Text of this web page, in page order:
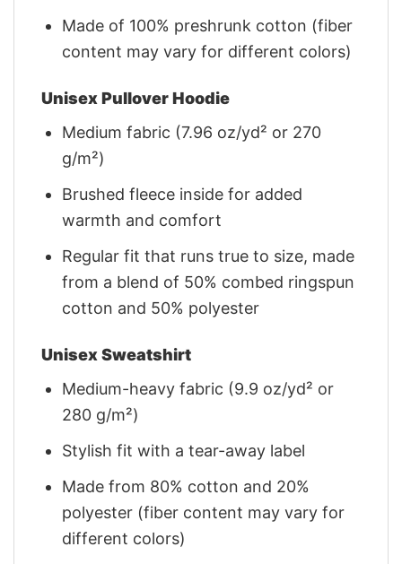
Made of 100% preshrunk cotton (fiber
content may vary for different colors)
Unisex Pullover Hoodie
Medium fabric (7.96 oz/yd² or 270
g/m²)
Brushed fleece inside for added
warmth and comfort
Regular fit that runs true to size, made
from a blend of 50% combed ringspun
cotton and 50% polyester
Unisex Sweatshirt
Medium-heavy fabric (9.9 oz/yd² or
280 g/m²)
Stylish fit with a tear-away label
Made from 80% cotton and 20%
polyester (fiber content may vary for
different colors)